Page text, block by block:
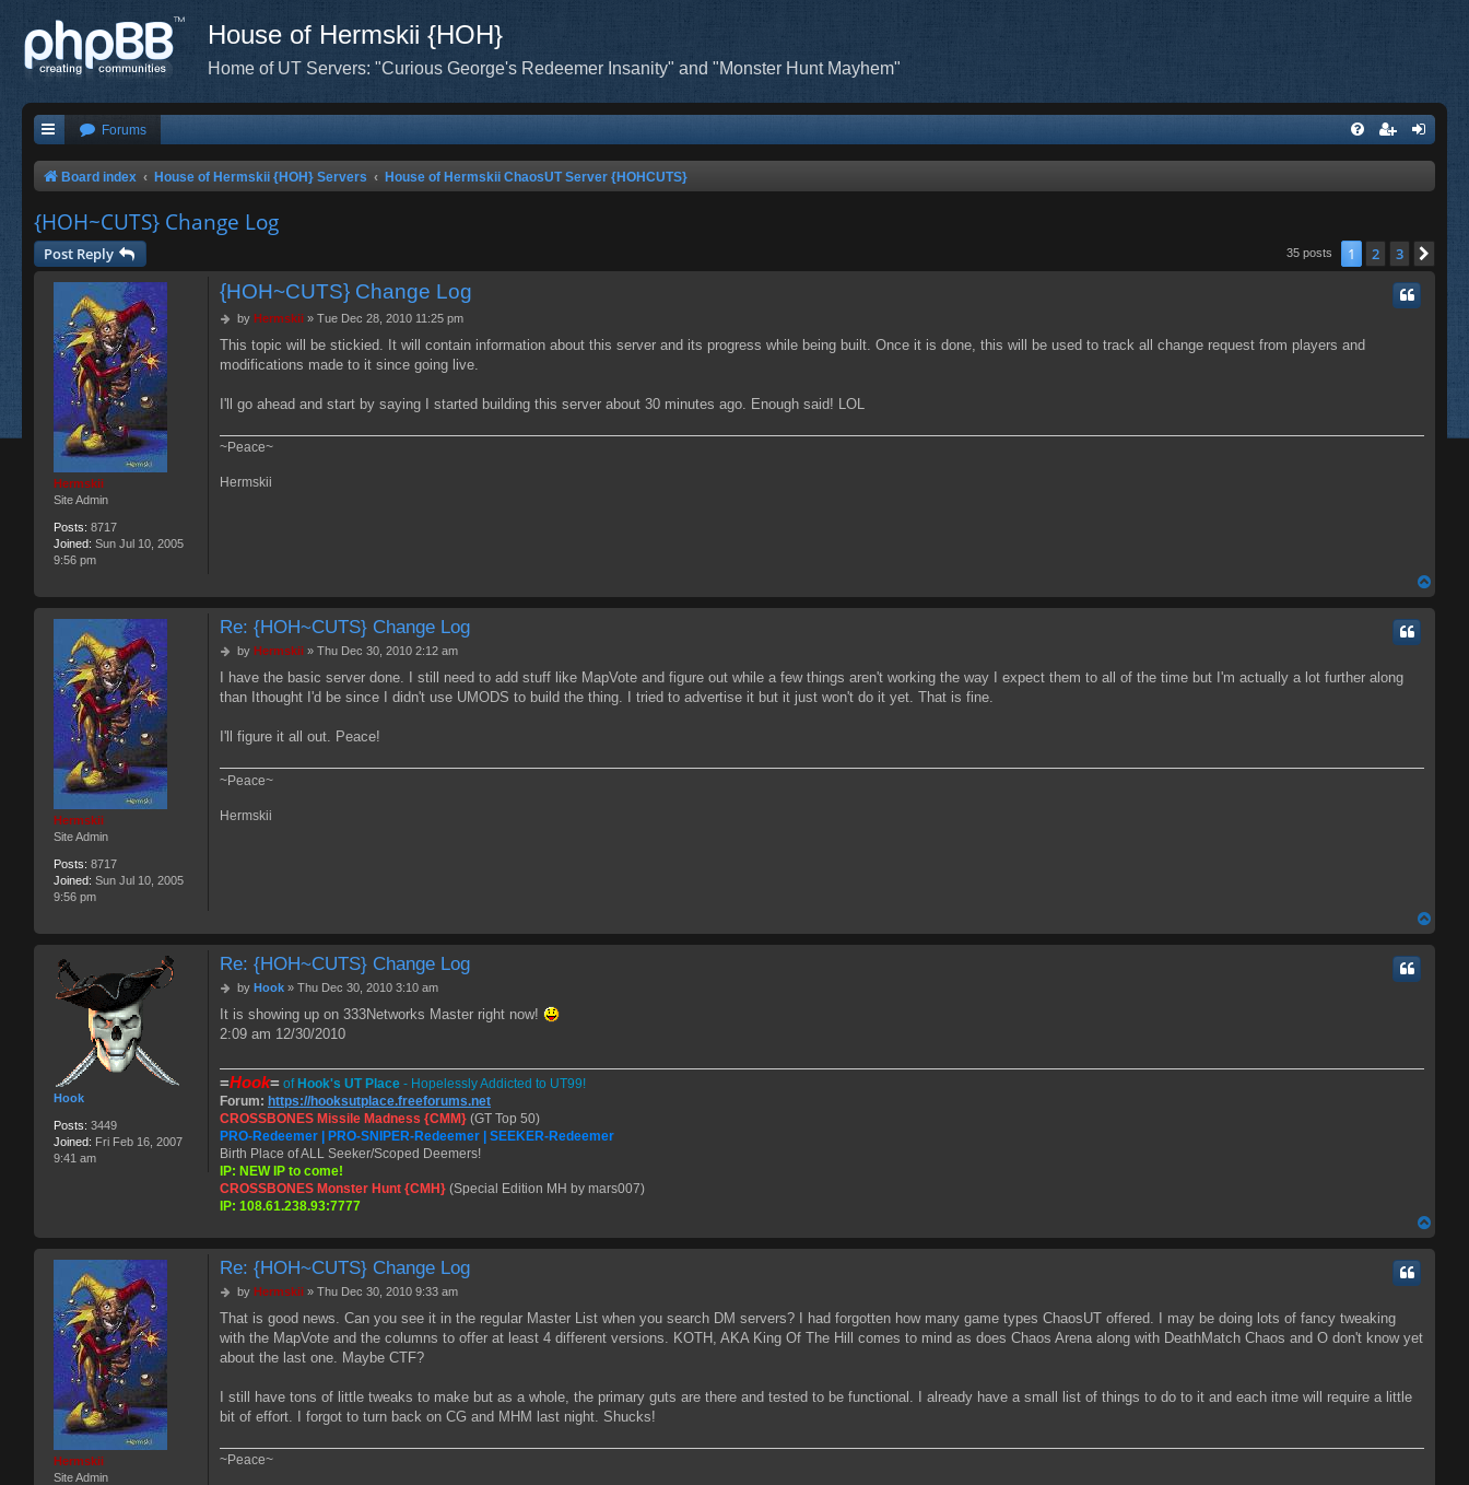
House of Hermskii {HOH}
Home of UT Servers: "Curious George's Redeemer Insanity" and "Monster Hunt Mayhem"
Forums
Board index House of Hermskii {HOH} Servers House of Hermskii ChaosUT Server {HOHCUTS}
{HOH~CUTS} Change Log
Post Reply 35 posts 1 2 3
Hermskii
Site Admin
Posts: 8717
Joined: Sun Jul 10, 2005
9:56 pm
{HOH~CUTS} Change Log
P
s
t
by Hermskii» Tue Dec 28, 2010 11:25 pm
This topic will be stickied. It will contain information about this server and its progress while being built. Once it is done, this will be used to track all change request from players and
modifications made to it since going live.
I'll go ahead and start by saying I started building this server about 30 minutes ago. Enough said! LOL
~Peace~
Hermskii
Hermskii
Site Admin
Posts: 8717
Joined: Sun Jul 10, 2005
9:56 pm
Re: {HOH~CUTS} Change Log
P
s
t
by Hermskii» Thu Dec 30, 2010 2:12 am
I have the basic server done. I still need to add stuff like MapVote and figure out while a few things aren't working the way I expect them to all of the time but I'm actually a lot further along
than Ithought I'd be since I didn't use UMODS to build the thing. I tried to advertise it but it just won't do it yet. That is fine.
I'll figure it all out. Peace!
~Peace~
Hermskii
Hook
Posts: 3449
Joined: Fri Feb 16, 2007
9:41 am
Re: {HOH~CUTS} Change Log
P
s
t
by Hook» Thu Dec 30, 2010 3:10 am
It is showing up on 333Networks Master right now!
2:09 am 12/30/2010
=Hook= ofHook's UT Place - Hopelessly Addicted to UT99!
Forum: https://hooksutplace.freeforums.net
CROSSBONES Missile Madness {CMM} (GT Top 50)
PRO-Redeemer | PRO-SNIPER-Redeemer | SEEKER-Redeemer
Birth Place of ALL Seeker/Scoped Deemers!
IP: NEW IP to come!
CROSSBONES Monster Hunt {CMH} (Special Edition MH by mars007)
IP: 108.61.238.93:7777
Hermskii
Site Admin
Re: {HOH~CUTS} Change Log
P
s
t
by Hermskii» Thu Dec 30, 2010 9:33 am
That is good news. Can you see it in the regular Master List when you search DM servers? I had forgotten how many game types ChaosUT offered. I may be doing lots of fancy tweaking
with the MapVote and the columns to offer at least 4 different versions. KOTH, AKA King Of The Hill comes to mind as does Chaos Arena along with DeathMatch Chaos and O don't know yet
about the last one. Maybe CTF?
I still have tons of little tweaks to make but as a whole, the primary guts are there and tested to be functional. I already have a small list of things to do to it and each itme will require a little
bit of effort. I forgot to turn back on CG and MHM last night. Shucks!
~Peace~